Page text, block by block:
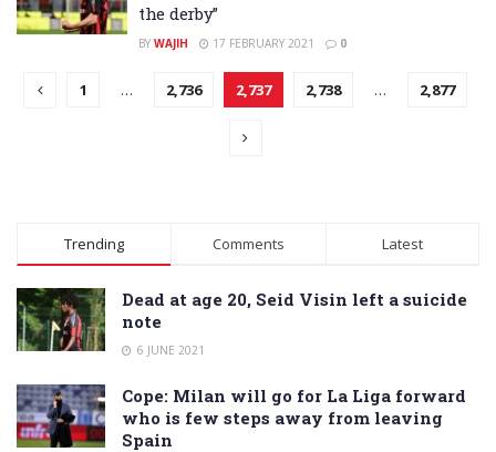
the derby”
BY WAJIH 17 FEBRUARY 2021 0
1 … 2,736 2,737 2,738 … 2,877
Trending Comments Latest
Dead at age 20, Seid Visin left a suicide
note
6 JUNE 2021
Cope: Milan will go for La Liga forward
who is few steps away from leaving
Spain